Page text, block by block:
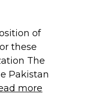
of
these
The
Pakistan
more